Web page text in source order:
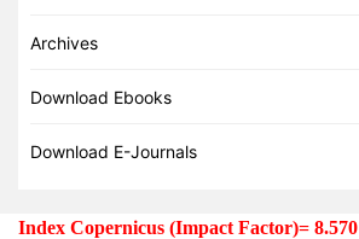
Archives
Download Ebooks
Download E-Journals
Index Copernicus (Impact Factor)= 8.570